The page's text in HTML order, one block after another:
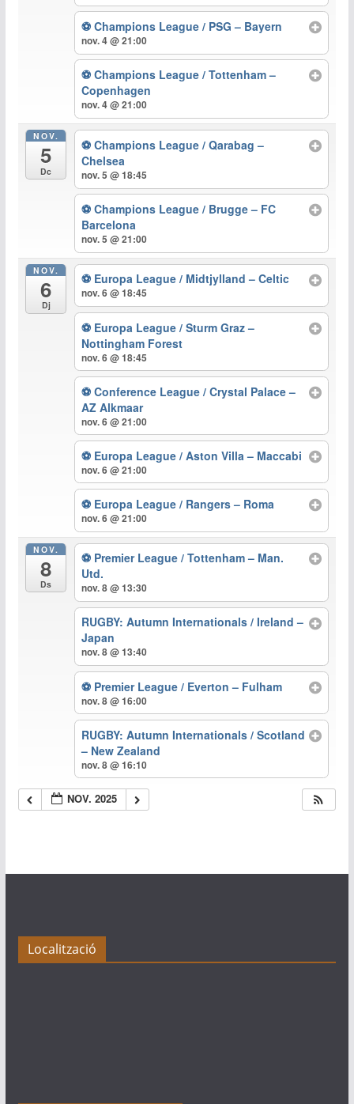
⚽ Champions League / PSG – Bayern
nov. 4 @ 21:00
⚽ Champions League / Tottenham –
Copenhagen
nov. 4 @ 21:00
NOV.
5
Dc
⚽ Champions League / Qarabag –
Chelsea
nov. 5 @ 18:45
⚽ Champions League / Brugge – FC
Barcelona
nov. 5 @ 21:00
NOV.
6
Dj
⚽ Europa League / Midtjylland – Celtic
nov. 6 @ 18:45
⚽ Europa League / Sturm Graz –
Nottingham Forest
nov. 6 @ 18:45
⚽ Conference League / Crystal Palace –
AZ Alkmaar
nov. 6 @ 21:00
⚽ Europa League / Aston Villa – Maccabi
nov. 6 @ 21:00
⚽ Europa League / Rangers – Roma
nov. 6 @ 21:00
NOV.
8
Ds
⚽ Premier League / Tottenham – Man.
Utd.
nov. 8 @ 13:30
RUGBY: Autumn Internationals / Ireland –
Japan
nov. 8 @ 13:40
⚽ Premier League / Everton – Fulham
nov. 8 @ 16:00
RUGBY: Autumn Internationals / Scotland
– New Zealand
nov. 8 @ 16:10
NOV. 2025
Localització